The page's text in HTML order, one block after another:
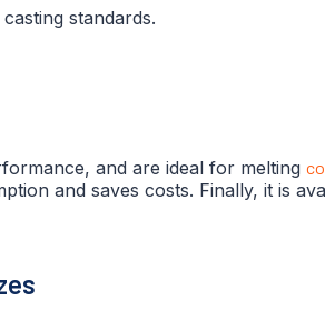
standards.
and are ideal for melting
and saves costs. Finally, it is